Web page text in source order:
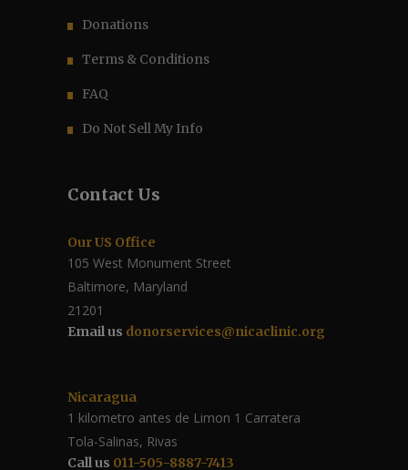
Donations
Terms & Conditions
FAQ
Do Not Sell My Info
Contact Us
Our US Office
105 West Monument Street
Baltimore, Maryland
21201
Email us donorservices@nicaclinic.org
Nicaragua
1 kilometro antes de Limon 1 Carratera
Tola-Salinas, Rivas
Call us 011-505-8887-7413